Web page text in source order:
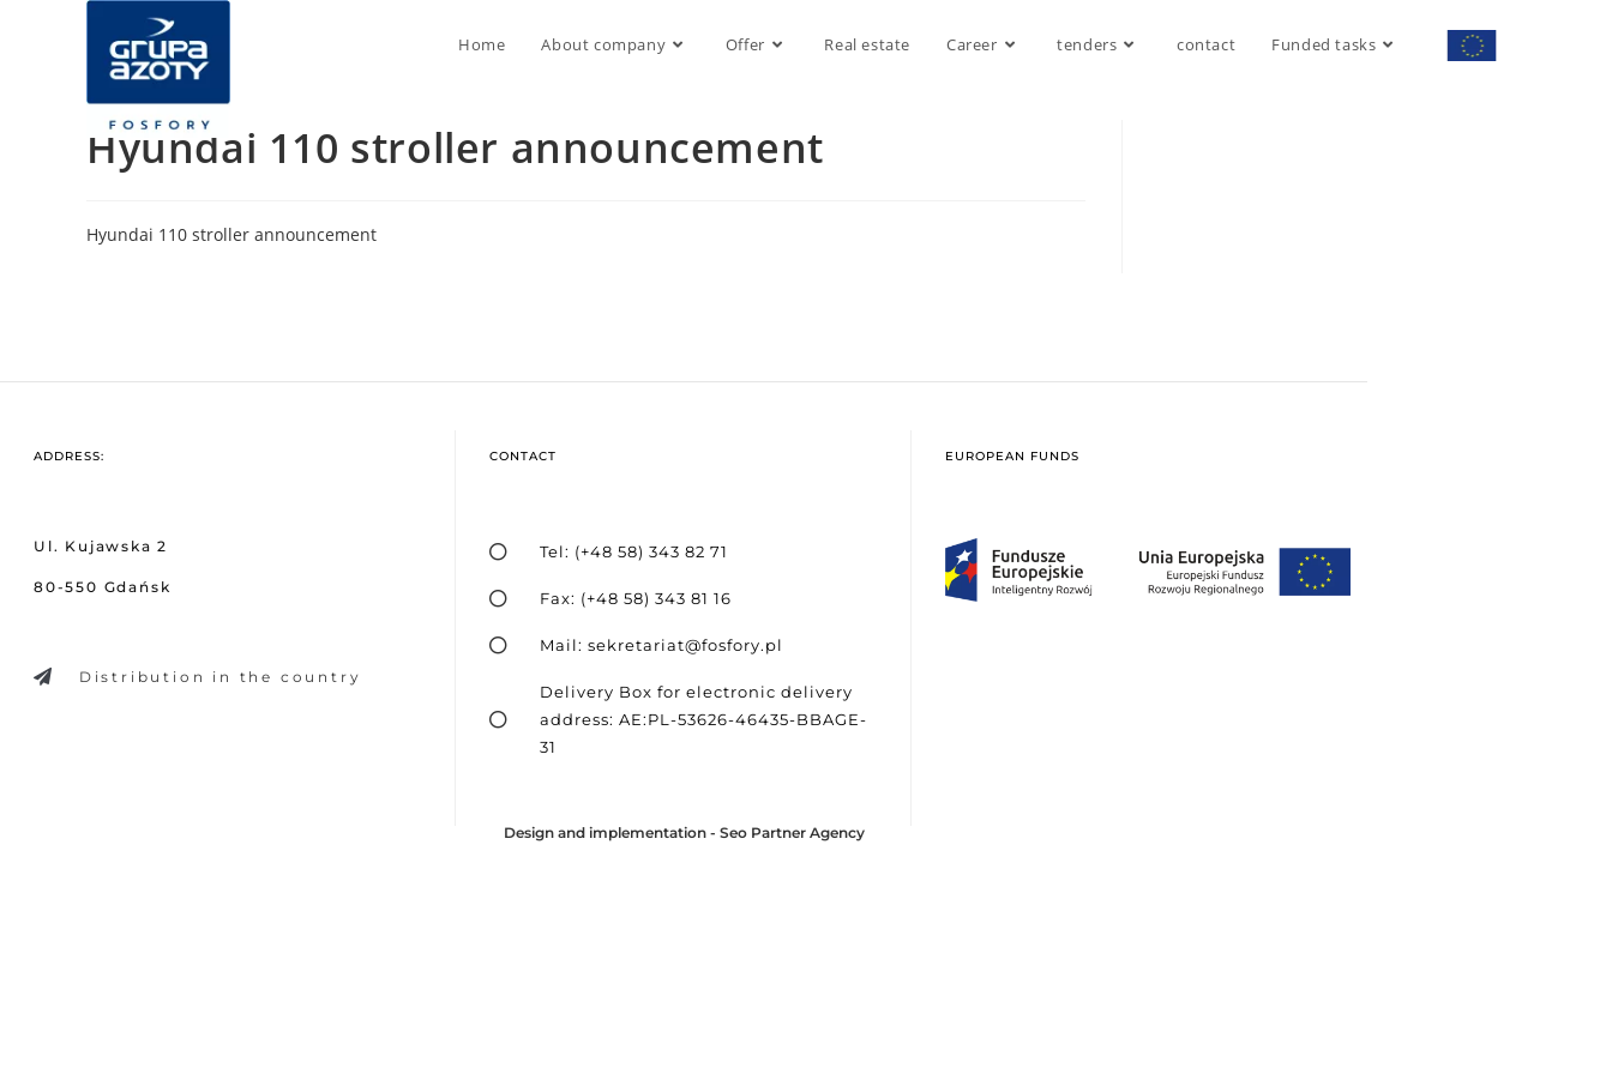
Home About company Offer Real estate Career tenders contact Funded tasks
Hyundai 110 stroller announcement
Hyundai 110 stroller announcement
ADDRESS:
Ul. Kujawska 2
80-550 Gdańsk
Distribution in the country
CONTACT
Tel: (+48 58) 343 82 71
Fax: (+48 58) 343 81 16
Mail: sekretariat@fosfory.pl
Delivery Box for electronic delivery
address: AE:PL-53626-46435-BBAGE-
31
EUROPEAN FUNDS
Design and implementation - Seo Partner Agency